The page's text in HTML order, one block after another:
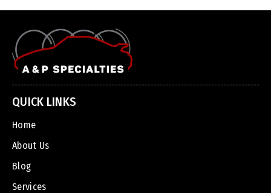
QUICK LINKS
Home
About Us
Blog
Services